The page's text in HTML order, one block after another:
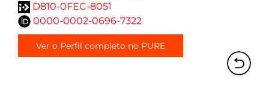
D810-0FEC-8051
0000-0002-0696-7322
Ver o Perfil completo no PURE